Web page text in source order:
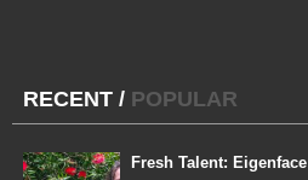
RECENT / POPULAR
Fresh Talent: Eigenface